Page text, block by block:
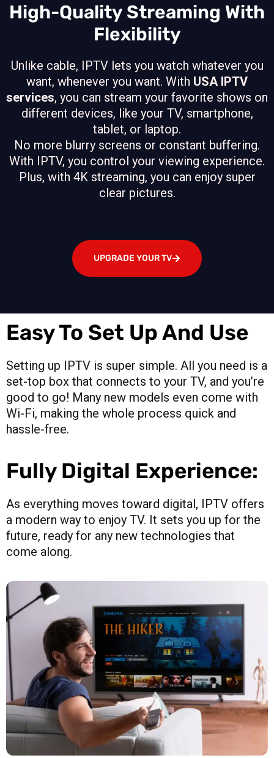
High-Quality Streaming With
Flexibility
Unlike cable, IPTV lets you watch whatever you
want, whenever you want. With USA IPTV
services, you can stream your favorite shows on
different devices, like your TV, smartphone,
tablet, or laptop.
No more blurry screens or constant buffering.
With IPTV, you control your viewing experience.
Plus, with 4K streaming, you can enjoy super
clear pictures.
UPGRADE YOUR TV
Easy To Set Up And Use
Setting up IPTV is super simple. All you need is a
set-top box that connects to your TV, and you’re
good to go! Many new models even come with
Wi-Fi, making the whole process quick and
hassle-free.
Fully Digital Experience:
As everything moves toward digital, IPTV offers
a modern way to enjoy TV. It sets you up for the
future, ready for any new technologies that
come along.